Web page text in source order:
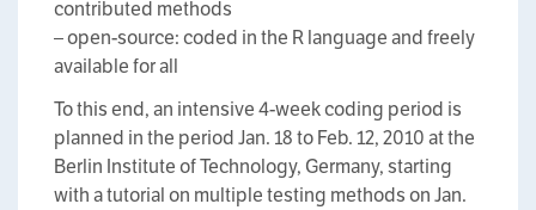
contributed methods
– open-source: coded in the R language and freely
available for all
To this end, an intensive 4-week coding period is
planned in the period Jan. 18 to Feb. 12, 2010 at the
Berlin Institute of Technology, Germany, starting
with a tutorial on multiple testing methods on Jan.